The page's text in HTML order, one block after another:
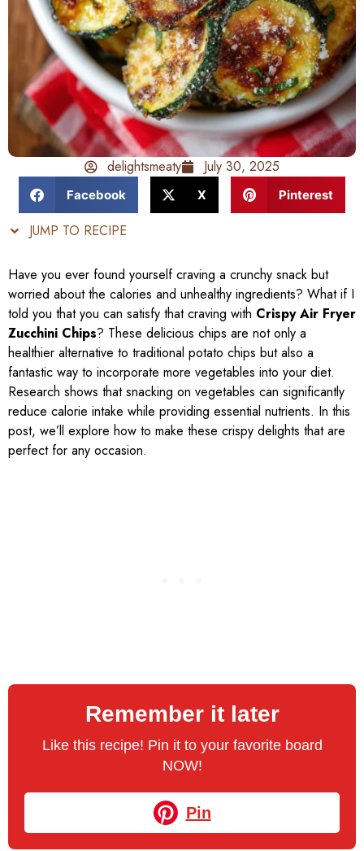
delightsmeaty July 30, 2025
Facebook X Pinterest
JUMP TO RECIPE
Have you ever found yourself craving a crunchy snack but
worried about the calories and unhealthy ingredients? What if I
told you that you can satisfy that craving with Crispy Air Fryer
Zucchini Chips? These delicious chips are not only a
healthier alternative to traditional potato chips but also a
fantastic way to incorporate more vegetables into your diet.
Research shows that snacking on vegetables can significantly
reduce calorie intake while providing essential nutrients. In this
post, we’ll explore how to make these crispy delights that are
perfect for any occasion.
Remember it later
Like this recipe! Pin it to your favorite board
NOW!
Pin